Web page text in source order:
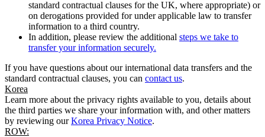
standard contractual clauses for the UK, where appropriate) or
on derogations provided for under applicable law to transfer
information to a third country.
In addition, please review the additional steps we take to
transfer your information securely.
If you have questions about our international data transfers and the
standard contractual clauses, you can contact us.
Korea
Learn more about the privacy rights available to you, details about
the third parties we share your information with, and other matters
by reviewing ourKorea Privacy Notice.
ROW: